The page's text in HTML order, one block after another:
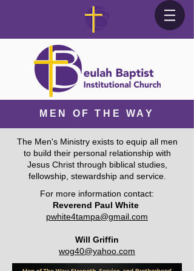
MEN OF THE WAY
The Men's Ministry exists to equip all men
to build their personal relationship with
Jesus Christ through biblical studies,
fellowship, stewardship and service.
For more information contact:
Reverend Paul White
pwhite4tampa@gmail.com
Will Griffin
wog40@yahoo.com​